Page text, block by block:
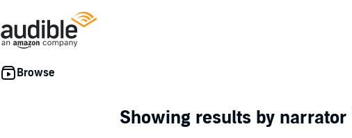
Showing results by narrator